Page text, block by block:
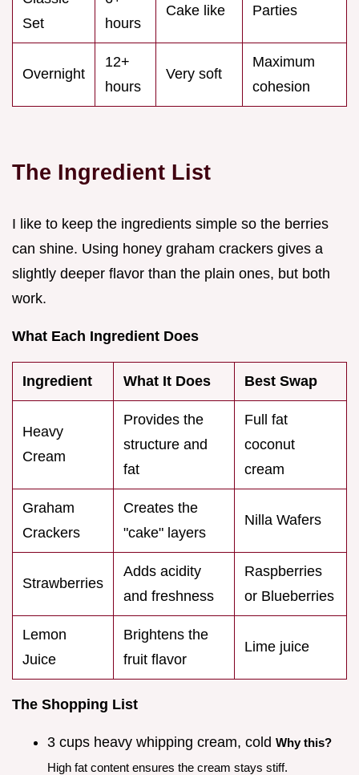
Set
hours
Cake like Parties
Overnight
12+
hours
Very soft
Maximum
cohesion
The Ingredient List
I like to keep the ingredients simple so the berries
can shine. Using honey graham crackers gives a
slightly deeper flavor than the plain ones, but both
work.
What Each Ingredient Does
Ingredient What It Does Best Swap
Heavy
Cream
Provides the
structure and
fat
Full fat
coconut
cream
Graham
Crackers
Creates the
"cake" layers
Nilla Wafers
Strawberries
Adds acidity
and freshness
Raspberries
or Blueberries
Lemon
Juice
Brightens the
fruit flavor
Lime juice
The Shopping List
3 cups heavy whipping cream, cold Why this?
High fat content ensures the cream stays stiff.